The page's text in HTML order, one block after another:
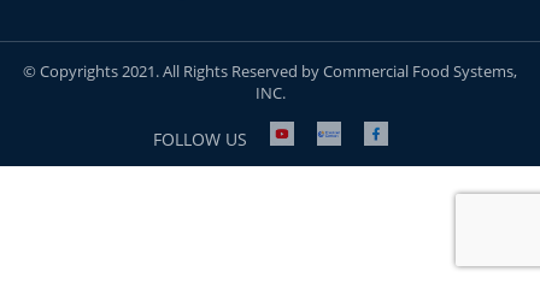
© Copyrights 2021. All Rights Reserved by Commercial Food Systems,
INC.
FOLLOW US